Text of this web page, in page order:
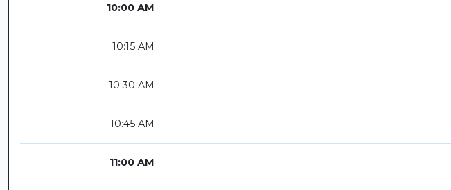
10:00 AM
10:15 AM
10:30 AM
10:45 AM
11:00 AM